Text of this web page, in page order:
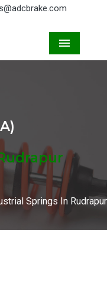
Springs In Rudrapur